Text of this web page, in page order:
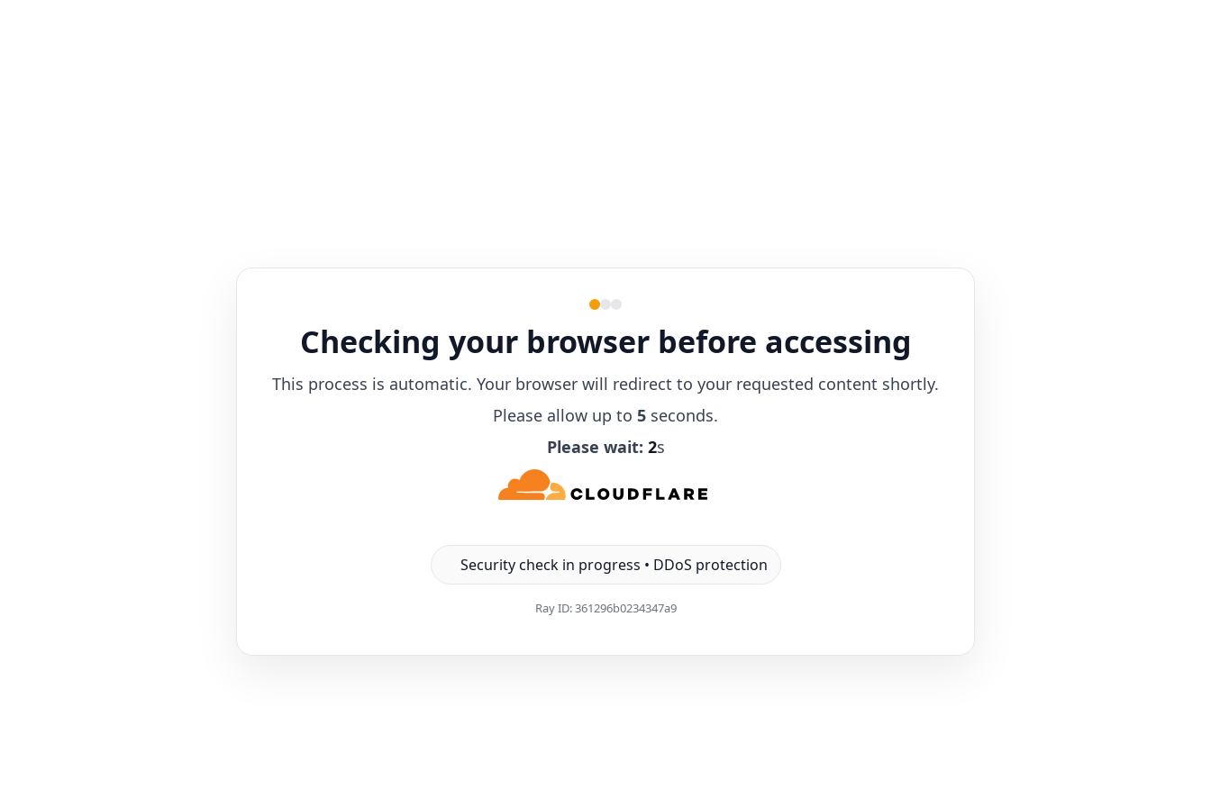
Checking your browser before accessing
This process is automatic. Your browser will redirect to your requested content shortly.
Please allow up to 5 seconds.
Please wait: 1s
Security check in progress • DDoS protection
Ray ID:361296b0234347a9